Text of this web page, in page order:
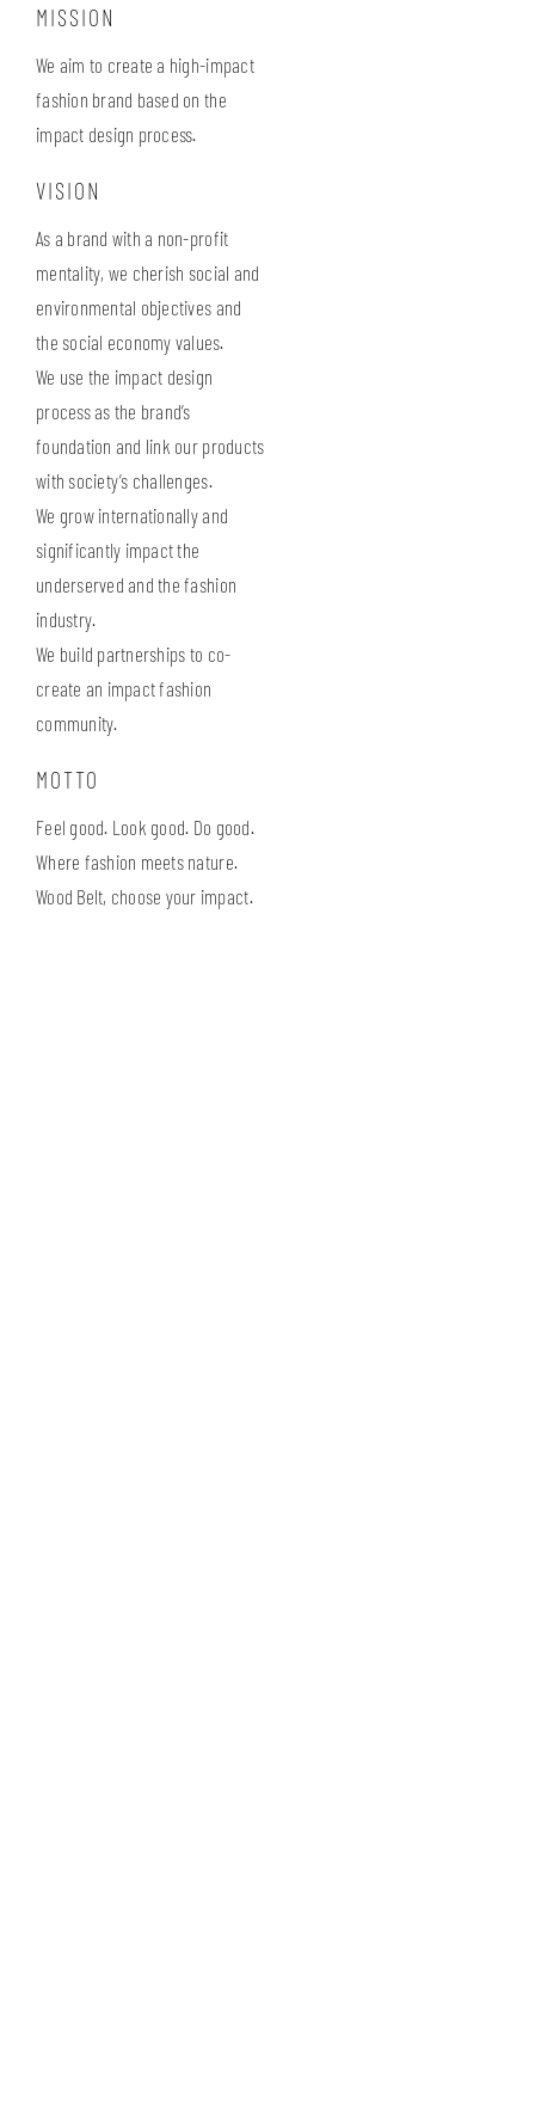
MISSION
We aim to create a high-impact
fashion brand based on the
impact design process.
VISION
As a brand with a non-profit
mentality, we cherish social and
environmental objectives and
the social economy values.
We use the impact design
process as the brand’s
foundation and link our products
with society’s challenges.
We grow internationally and
significantly impact the
underserved and the fashion
industry.
We build partnerships to co-
create an impact fashion
community.
MOTTO
Feel good. Look good. Do good.
Where fashion meets nature.
Wood Belt, choose your impact.